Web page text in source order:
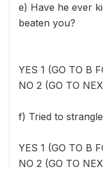
e) Have he ever
beaten you?
YES 1 (GO TO B
NO 2 (GO TO
f) Tried to
YES 1 (GO TO B
NO 2 (GO TO